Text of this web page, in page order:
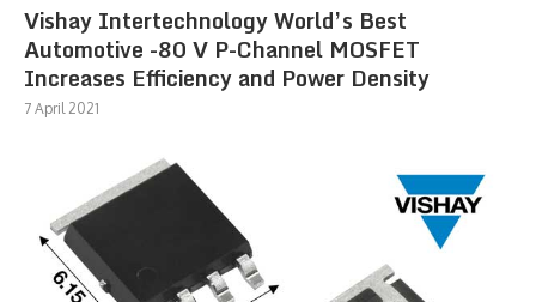
Vishay Intertechnology World’s Best
Automotive -80 V P-Channel MOSFET
Increases Efficiency and Power Density
7 April 2021